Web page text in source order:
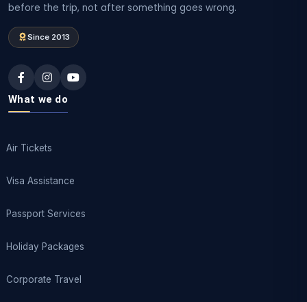
before the trip, not after something goes wrong.
Since 2013
What we do
Air Tickets
Visa Assistance
Passport Services
Holiday Packages
Corporate Travel